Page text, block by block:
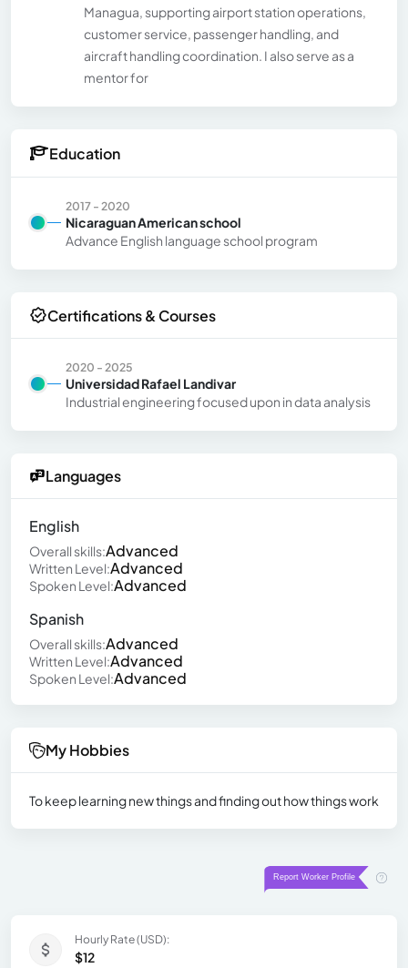
Managua, supporting airport station operations,
customer service, passenger handling, and
aircraft handling coordination. I also serve as a
mentor for
Education
2017 - 2020
Nicaraguan American school
Advance English language school program
Certifications & Courses
2020 - 2025
Universidad Rafael Landivar
Industrial engineering focused upon in data analysis
Languages
English
Overall skills:Advanced
Written Level:Advanced
Spoken Level:Advanced
Spanish
Overall skills:Advanced
Written Level:Advanced
Spoken Level:Advanced
My Hobbies
To keep learning new things and finding out how things work
Hourly Rate (USD):
$12